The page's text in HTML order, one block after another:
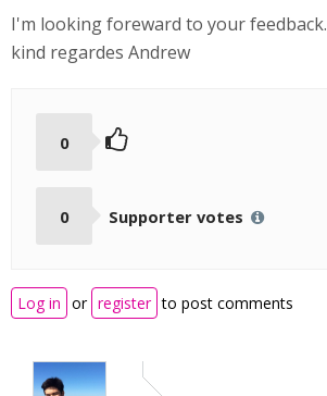
I'm looking foreward to your feedback.
kind regardes Andrew
0
0 Supporter votes
Log in or register to post comments